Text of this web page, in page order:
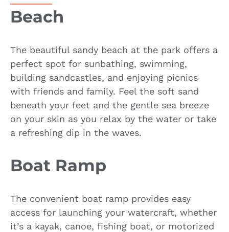
Beach
The beautiful sandy beach at the park offers a
perfect spot for sunbathing, swimming,
building sandcastles, and enjoying picnics
with friends and family. Feel the soft sand
beneath your feet and the gentle sea breeze
on your skin as you relax by the water or take
a refreshing dip in the waves.
Boat Ramp
The convenient boat ramp provides easy
access for launching your watercraft, whether
it’s a kayak, canoe, fishing boat, or motorized